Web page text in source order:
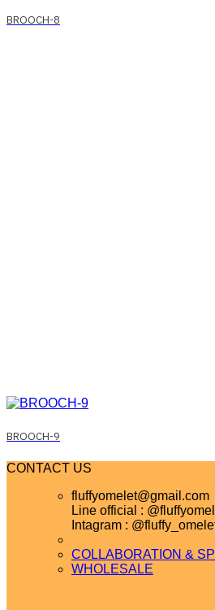
BROOCH-8
BROOCH-9
CONTACT US
fluffyomelet@gmail.com
Line official :
Intagram :
COLLABORATION &
WHOLESALE